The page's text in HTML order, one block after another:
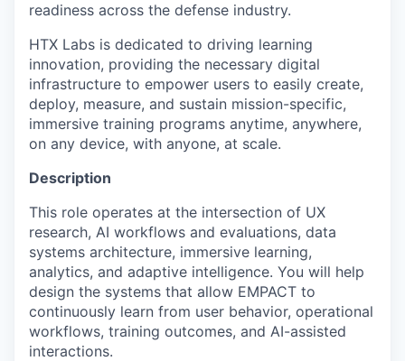
readiness across the defense industry.
HTX Labs is dedicated to driving learning
innovation, providing the necessary digital
infrastructure to empower users to easily create,
deploy, measure, and sustain mission-specific,
immersive training programs anytime, anywhere,
on any device, with anyone, at scale.
Description
This role operates at the intersection of UX
research, AI workflows and evaluations, data
systems architecture, immersive learning,
analytics, and adaptive intelligence. You will help
design the systems that allow EMPACT to
continuously learn from user behavior, operational
workflows, training outcomes, and AI-assisted
interactions.